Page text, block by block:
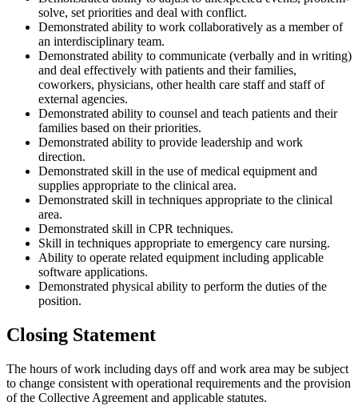
solve, set priorities and deal with conflict.
Demonstrated ability to work collaboratively as a member of
an interdisciplinary team.
Demonstrated ability to communicate (verbally and in writing)
and deal effectively with patients and their families,
coworkers, physicians, other health care staff and staff of
external agencies.
Demonstrated ability to counsel and teach patients and their
families based on their priorities.
Demonstrated ability to provide leadership and work
direction.
Demonstrated skill in the use of medical equipment and
supplies appropriate to the clinical area.
Demonstrated skill in techniques appropriate to the clinical
area.
Demonstrated skill in CPR techniques.
Skill in techniques appropriate to emergency care nursing.
Ability to operate related equipment including applicable
software applications.
Demonstrated physical ability to perform the duties of the
position.
Closing Statement
The hours of work including days off and work area may be subject
to change consistent with operational requirements and the provision
of the Collective Agreement and applicable statutes.